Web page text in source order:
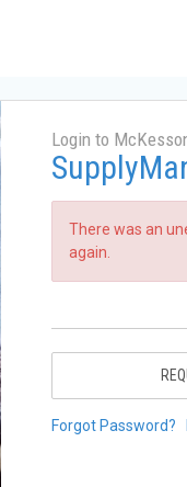
Login to
There was an
again.
Forgot Password?